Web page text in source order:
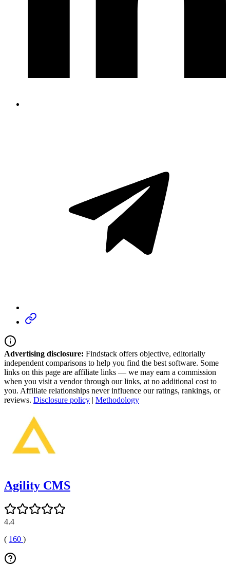
Advertising disclosure: Findstack offers objective, editorially
independent comparisons to help you find the best software. Some
links on this page are affiliate links — we may earn a commission
when you visit a vendor through our links, at no additional cost to
you. Affiliate relationships never influence our ratings, rankings, or
reviews. Disclosure policy | Methodology
Agility CMS
4.4
( 160 )